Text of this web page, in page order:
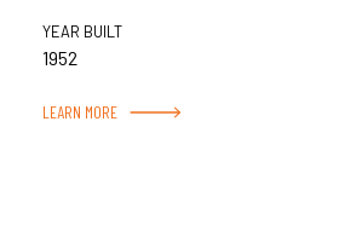
YEAR BUILT
1952
LEARN MORE